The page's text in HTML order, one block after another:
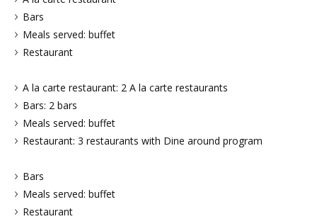
Bars
Meals served: buffet
Restaurant
A la carte restaurant: 2 A la carte restaurants
Bars: 2 bars
Meals served: buffet
Restaurant: 3 restaurants with Dine around program
Bars
Meals served: buffet
Restaurant